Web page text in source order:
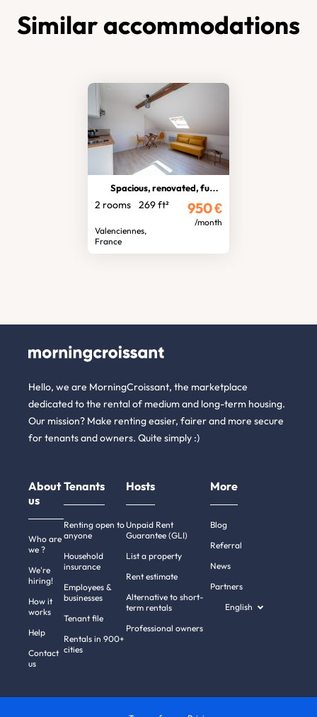
Similar accommodations
Spacious, renovated, furnished T2
2 rooms 269 ft²
Valenciennes,
France
950€
/month
Hello, we are MorningCroissant, the marketplace
dedicated to the rental of medium and long-term housing.
Our mission? Make renting easier, fairer and more secure
for tenants and owners. Quite simply :)
About
us
Who are
we ?
We're
hiring!
How it
works
Help
Contact
us
Tenants
Renting open to
anyone
Household
insurance
Employees &
businesses
Tenant file
Rentals in 900+
cities
Hosts
Unpaid Rent
Guarantee (GLI)
List a property
Rent estimate
Alternative to short-
term rentals
Professional owners
More
Blog
Referral
News
Partners
English